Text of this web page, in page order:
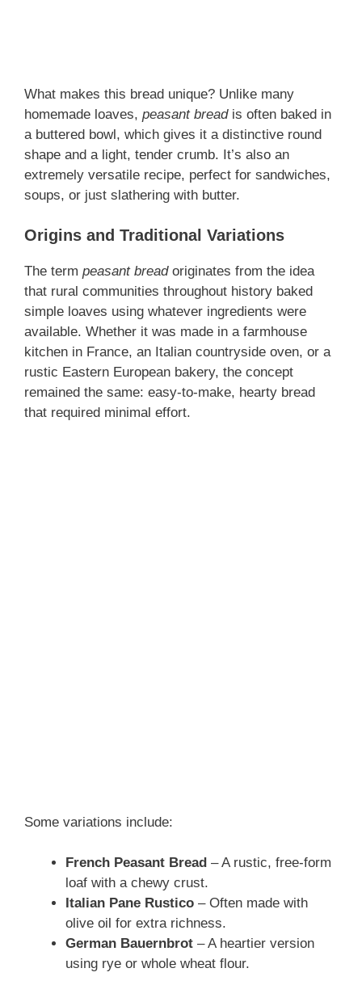
What makes this bread unique? Unlike many
homemade loaves, peasant breadis often baked in
a buttered bowl, which gives it a distinctive round
shape and a light, tender crumb. It’s also an
extremely versatile recipe, perfect for sandwiches,
soups, or just slathering with butter.
Origins and Traditional Variations
The term peasant breadoriginates from the idea
that rural communities throughout history baked
simple loaves using whatever ingredients were
available. Whether it was made in a farmhouse
kitchen in France, an Italian countryside oven, or a
rustic Eastern European bakery, the concept
remained the same: easy-to-make, hearty bread
that required minimal effort.
Some variations include:
French Peasant Bread – A rustic, free-form
loaf with a chewy crust.
Italian Pane Rustico – Often made with
olive oil for extra richness.
German Bauernbrot – A heartier version
using rye or whole wheat flour.